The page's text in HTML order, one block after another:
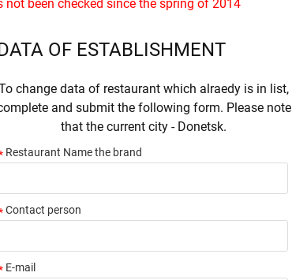
not been checked since the spring of 2014
OF ESTABLISHMENT
change data of restaurant which alraedy is in list,
and submit the following form. Please note
that the current city - Donetsk.
Restaurant Name the brand
Contact person
E-mail